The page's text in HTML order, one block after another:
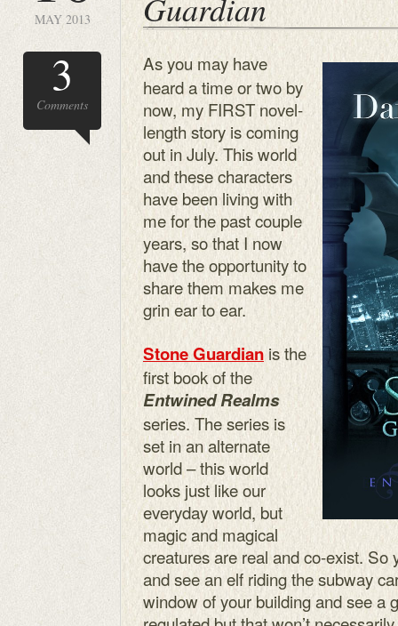
MAY 2013
3
Comments
As you may have
heard a time or two by
now, my FIRST novel-
length story is coming
out in July. This world
and these characters
have been living with
me for the past couple
years, so that I now
have the opportunity to
share them makes me
grin ear to ear.
Stone Guardian is the
first book of the
Entwined Realms
series. The series is
set in an alternate
world – this world
looks just like our
everyday world, but
magic and magical
creatures are real and co-exist.
and see an elf riding the subway
window of your building and see a